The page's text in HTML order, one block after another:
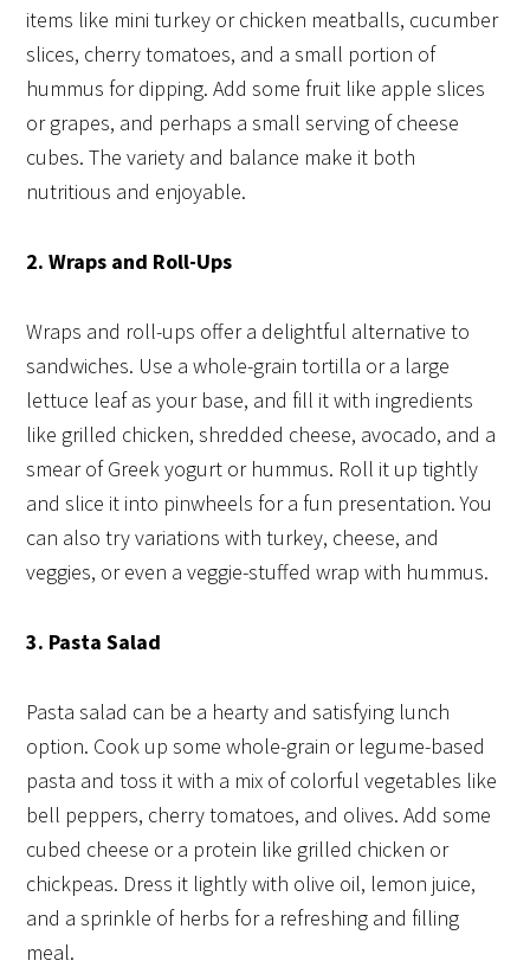
items like mini turkey or chicken meatballs, cucumber
slices, cherry tomatoes, and a small portion of
hummus for dipping. Add some fruit like apple slices
or grapes, and perhaps a small serving of cheese
cubes. The variety and balance make it both
nutritious and enjoyable.
2. Wraps and Roll-Ups
Wraps and roll-ups offer a delightful alternative to
sandwiches. Use a whole-grain tortilla or a large
lettuce leaf as your base, and fill it with ingredients
like grilled chicken, shredded cheese, avocado, and a
smear of Greek yogurt or hummus. Roll it up tightly
and slice it into pinwheels for a fun presentation. You
can also try variations with turkey, cheese, and
veggies, or even a veggie-stuffed wrap with hummus.
3. Pasta Salad
Pasta salad can be a hearty and satisfying lunch
option. Cook up some whole-grain or legume-based
pasta and toss it with a mix of colorful vegetables like
bell peppers, cherry tomatoes, and olives. Add some
cubed cheese or a protein like grilled chicken or
chickpeas. Dress it lightly with olive oil, lemon juice,
and a sprinkle of herbs for a refreshing and filling
meal.